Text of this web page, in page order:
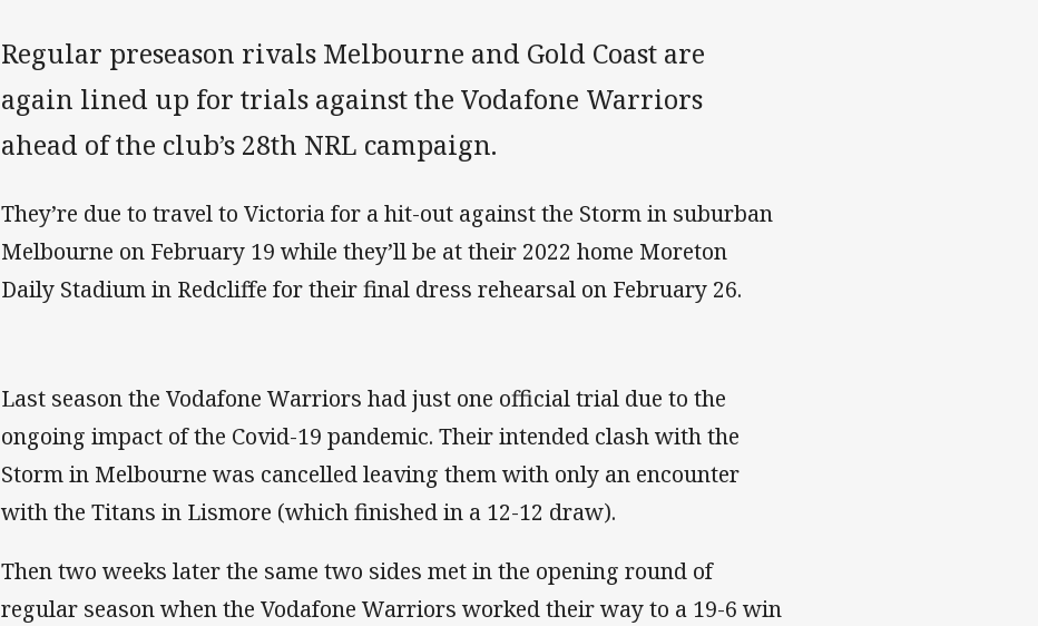
Regular preseason rivals Melbourne and Gold Coast are
again lined up for trials against the Vodafone Warriors
ahead of the club’s 28th NRL campaign.
They’re due to travel to Victoria for a hit-out against the Storm in suburban
Melbourne on February 19 while they’ll be at their 2022 home Moreton
Daily Stadium in Redcliffe for their final dress rehearsal on February 26.
Last season the Vodafone Warriors had just one official trial due to the
ongoing impact of the Covid-19 pandemic. Their intended clash with the
Storm in Melbourne was cancelled leaving them with only an encounter
with the Titans in Lismore (which finished in a 12-12 draw).
Then two weeks later the same two sides met in the opening round of
regular season when the Vodafone Warriors worked their way to a 19-6 win